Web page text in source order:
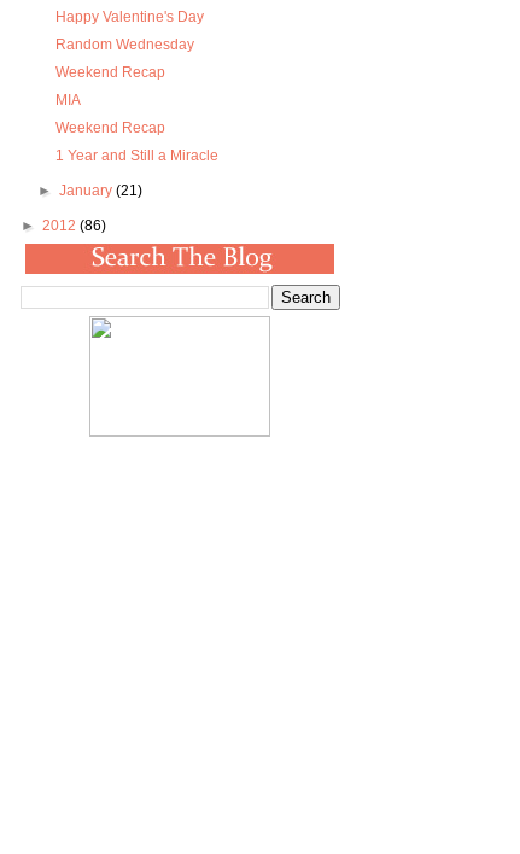
Happy Valentine's Day
Random Wednesday
Weekend Recap
MIA
Weekend Recap
1 Year and Still a Miracle
► January (21)
► 2012 (86)